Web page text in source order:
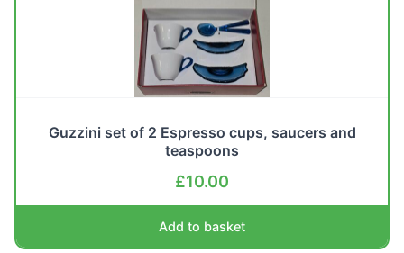
Guzzini set of 2 Espresso cups, saucers and
teaspoons
£10.00
Add to basket